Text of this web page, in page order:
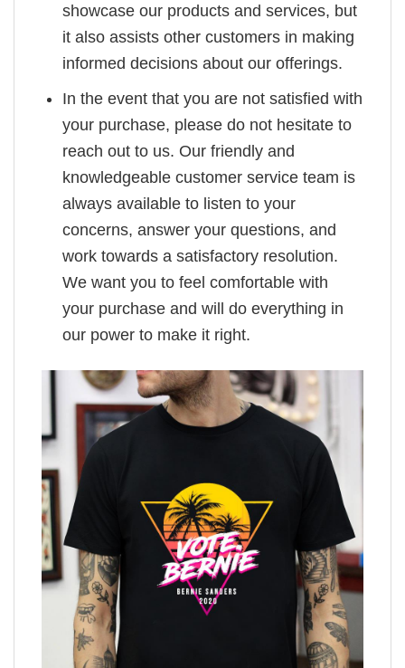
showcase our products and services, but
it also assists other customers in making
informed decisions about our offerings.
In the event that you are not satisfied with
your purchase, please do not hesitate to
reach out to us. Our friendly and
knowledgeable customer service team is
always available to listen to your
concerns, answer your questions, and
work towards a satisfactory resolution.
We want you to feel comfortable with
your purchase and will do everything in
our power to make it right.